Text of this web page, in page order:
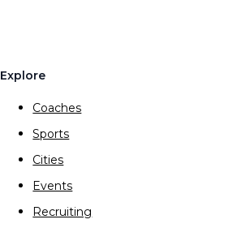
Explore
Coaches
Sports
Cities
Events
Recruiting